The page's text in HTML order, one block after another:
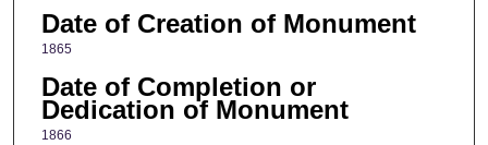
Date of Creation of Monument
1865
Date of Completion or
Dedication of Monument
1866